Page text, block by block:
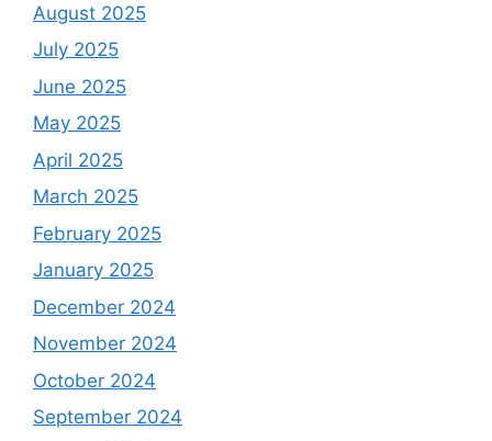
August 2025
July 2025
June 2025
May 2025
April 2025
March 2025
February 2025
January 2025
December 2024
November 2024
October 2024
September 2024